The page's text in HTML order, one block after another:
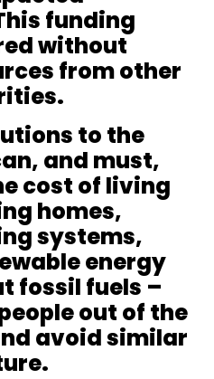
funding
without
from other
to the
and must,
cost of living
homes,
systems,
energy
fossil fuels –
out of the
avoid similar